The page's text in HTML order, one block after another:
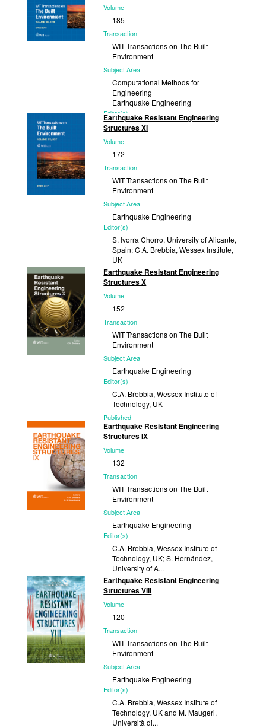
2021
Volume
185
Transaction
WIT Transactions on The Built
Environment
Subject Area
Computational Methods for
Engineering
Earthquake Engineering
Editor(s)
P. De Wilde, Free University of
University of...
Published
2019
Earthquake Resistant Engineering
Structures XI
Volume
172
Transaction
WIT Transactions on The Built
Environment
Subject Area
Earthquake Engineering
Editor(s)
S. Ivorra Chorro, University of Alicante,
Spain; C.A. Brebbia, Wessex Institute,
UK
Published
2017
Earthquake Resistant Engineering
Structures X
Volume
152
Transaction
WIT Transactions on The Built
Environment
Subject Area
Earthquake Engineering
Editor(s)
C.A. Brebbia, Wessex Institute of
Technology, UK
Published
2015
Earthquake Resistant Engineering
Structures IX
Volume
132
Transaction
WIT Transactions on The Built
Environment
Subject Area
Earthquake Engineering
Editor(s)
C.A. Brebbia, Wessex Institute of
Technology, UK; S. Hernández,
University of A...
Published
2013
Earthquake Resistant Engineering
Structures VIII
Volume
120
Transaction
WIT Transactions on The Built
Environment
Subject Area
Earthquake Engineering
Editor(s)
C.A. Brebbia, Wessex Institute of
Technology, UK and M. Maugeri,
Università di...